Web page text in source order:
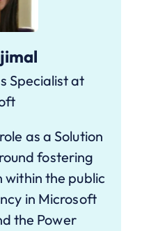
Specialist at
as a Solution
fostering
the public
in Microsoft
the Power